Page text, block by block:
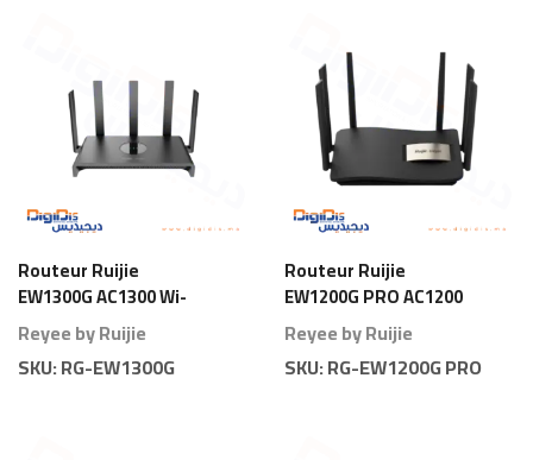
Routeur Ruijie
EW1300G AC1300 Wi-
Fi 5 Gigabit
Reyee by Ruijie
SKU:RG-EW1300G
Routeur Ruijie
EW1200G PRO AC1200
Wi-Fi 5 Gigabit
Reyee by Ruijie
SKU:RG-EW1200G PRO